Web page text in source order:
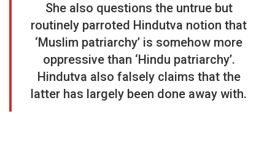
She also questions the untrue but
routinely parroted Hindutva notion that
‘Muslim patriarchy’ is somehow more
oppressive than ‘Hindu patriarchy’.
Hindutva also falsely claims that the
latter has largely been done away with.